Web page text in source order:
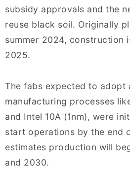
subsidy approvals and the
reuse black soil. Originally
summer 2024, construction
2025.
The fabs expected to adopt
manufacturing processes
and Intel 10A (1nm), were
start operations by the end
estimates production will
and 2030.